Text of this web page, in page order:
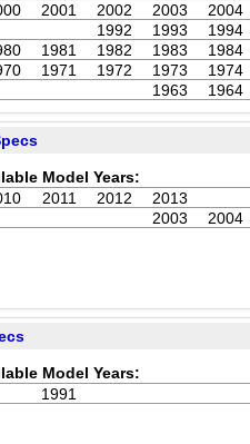
2004
2003
2002
2001
1994
1993
1992
1984
1983
1982
1981
1974
1973
1972
1971
1964
1963
Model Years:
2013
2012
2011
2004
2003
Model Years:
1991